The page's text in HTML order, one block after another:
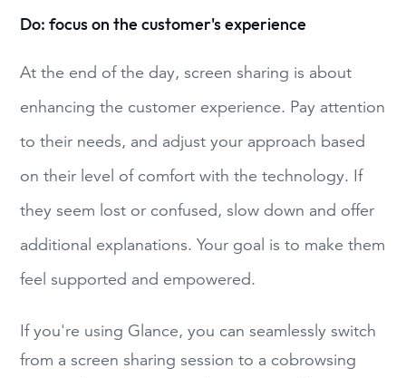
Do: focus on the customer's experience
At the end of the day, screen sharing is about
enhancing the customer experience. Pay attention
to their needs, and adjust your approach based
on their level of comfort with the technology. If
they seem lost or confused, slow down and offer
additional explanations. Your goal is to make them
feel supported and empowered.
If you're using Glance, you can seamlessly switch
from a screen sharing session to a cobrowsing